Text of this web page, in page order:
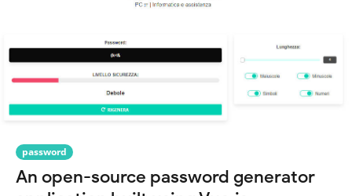
password
An open-source password generator